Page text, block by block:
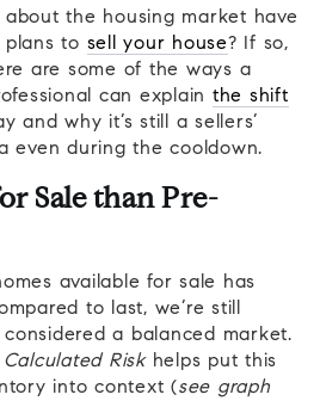
the housing market have
plans to sell your house? If so,
are some of the ways a
can explain the shift
and why it’s still a sellers’
even during the cooldown.
Sale than Pre-
available for sale has
to last, we’re still
considered a balanced market.
Calculated Riskhelps put this
into context (see graph